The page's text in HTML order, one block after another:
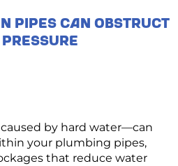
Pipes Can Obstruct
by hard water—can
your plumbing pipes,
that reduce water